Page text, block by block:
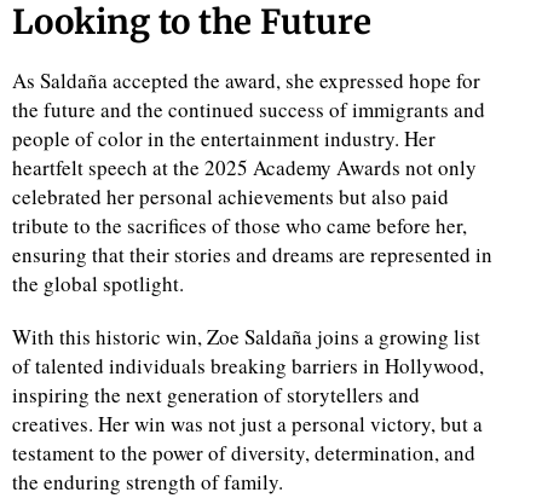
Looking to the Future
As Saldaña accepted the award, she expressed hope for
the future and the continued success of immigrants and
people of color in the entertainment industry. Her
heartfelt speech at the 2025 Academy Awards not only
celebrated her personal achievements but also paid
tribute to the sacrifices of those who came before her,
ensuring that their stories and dreams are represented in
the global spotlight.
With this historic win, Zoe Saldaña joins a growing list
of talented individuals breaking barriers in Hollywood,
inspiring the next generation of storytellers and
creatives. Her win was not just a personal victory, but a
testament to the power of diversity, determination, and
the enduring strength of family.